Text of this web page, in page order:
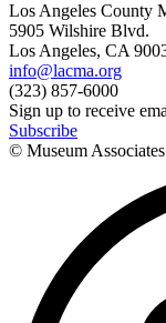
Los Angeles County
5905 Wilshire Blvd.
Los Angeles, CA
info@lacma.org
(323) 857-6000
Sign up to receive
Subscribe
© Museum Associates